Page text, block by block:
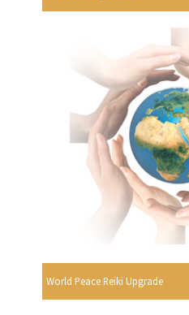
World Peace Reiki Upgrade